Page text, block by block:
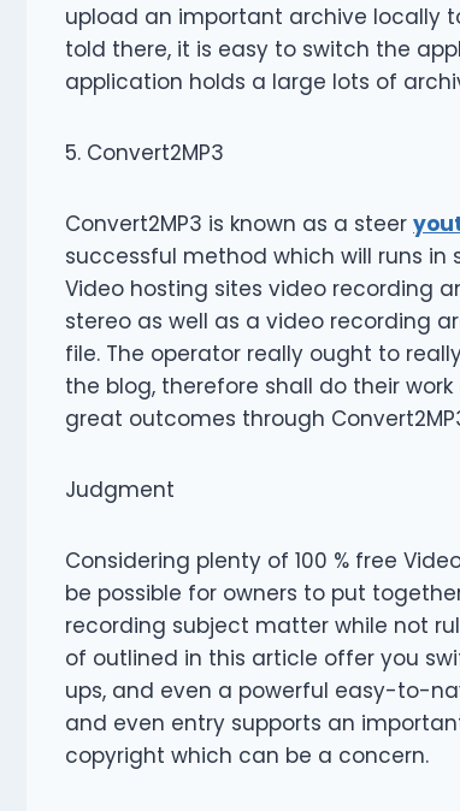
upload an important archive locally
told there, it is easy to switch the
application holds a large lots of
5. Convert2MP3
Convert2MP3 is known as a steer
successful method which will runs in
Video hosting sites video recording
stereo as well as a video recording
file. The operator really ought to
the blog, therefore shall do their
great outcomes through
Judgment
Considering plenty of 100 % free
be possible for owners to put
recording subject matter while not
of outlined in this article offer you
ups, and even a powerful easy-to-
and even entry supports an
copyright which can be a concern.